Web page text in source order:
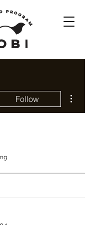
Follow